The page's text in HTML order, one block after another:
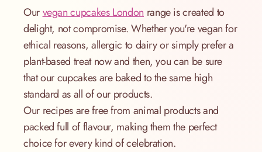
Ourvegan cupcakes London range is created to
delight, not compromise. Whether you're vegan for
ethical reasons, allergic to dairy or simply prefer a
plant-based treat now and then, you can be sure
that our cupcakes are baked to the same high
standard as all of our products.
Our recipes are free from animal products and
packed full of flavour, making them the perfect
choice for every kind of celebration.